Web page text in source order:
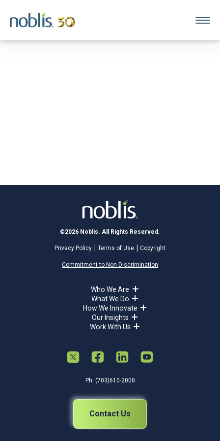
©2026 Noblis. All Rights Reserved.
Privacy Policy Terms of Use Copyright
Commitment to Non-Discrimination
Who We Are
What We Do
How We Innovate
Our Insights
Work With Us
Ph: (703)610-2000
Contact Us